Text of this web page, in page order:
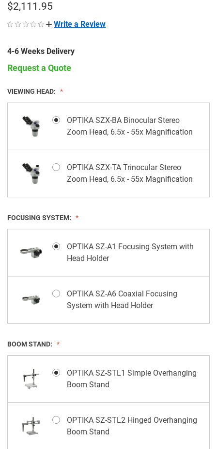
$2,111.95
Write a Review
4-6 Weeks Delivery
Request a Quote
VIEWING HEAD:
OPTIKA SZX-BA Binocular Stereo
Zoom Head, 6.5x - 55x Magnification
OPTIKA SZX-TA Trinocular Stereo
Zoom Head, 6.5x - 55x Magnification
FOCUSING SYSTEM:
OPTIKA SZ-A1 Focusing System with
Head Holder
OPTIKA SZ-A6 Coaxial Focusing
System with Head Holder
BOOM STAND:
OPTIKA SZ-STL1 Simple Overhanging
Boom Stand
OPTIKA SZ-STL2 Hinged Overhanging
Boom Stand